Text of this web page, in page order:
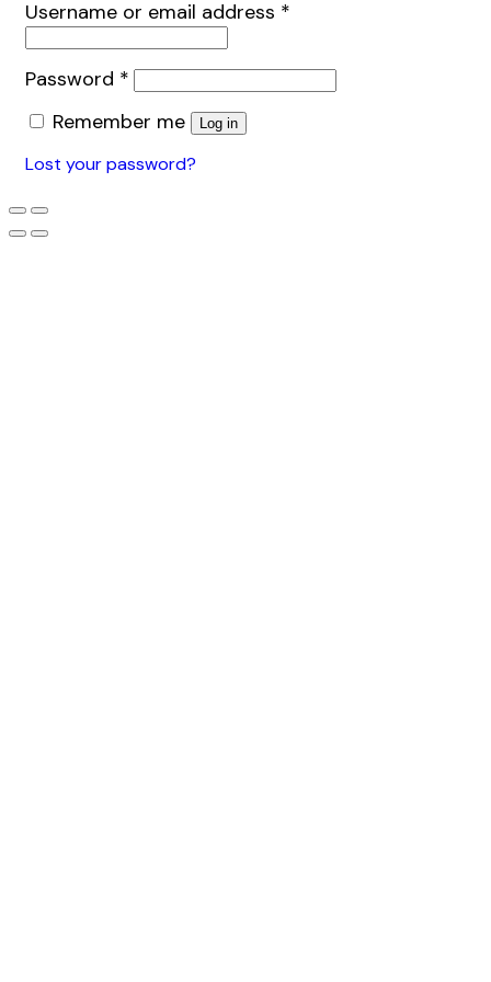
Username or email address *
Password *
Remember me
Log in
Lost your password?